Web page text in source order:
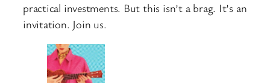
practical investments. But this isn’t a brag. It’s an
invitation. Join us.